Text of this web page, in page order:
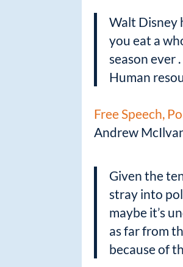
o
k
n
Walt Disney
you eat a
season ever
Human
Free Speech,
Andrew
Given the
stray into
maybe it’s
as far from
because of